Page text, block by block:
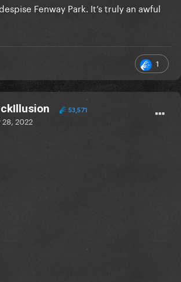
Fenway Park. It’s truly an awful
1
53,571
28, 2022